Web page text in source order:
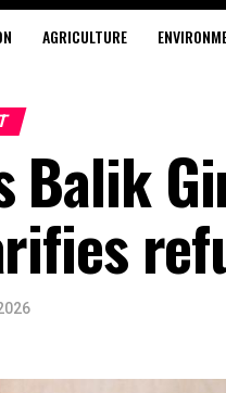
AGRICULTURE
Balik